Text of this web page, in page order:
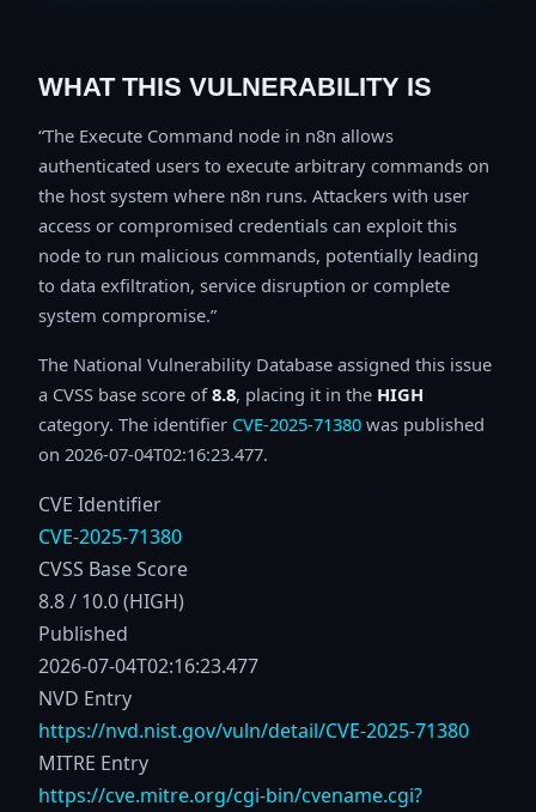
WHAT THIS VULNERABILITY IS
The Execute Command node in n8n allows
authenticated users to execute arbitrary commands on
the host system where n8n runs. Attackers with user
access or compromised credentials can exploit this
node to run malicious commands, potentially leading
to data exfiltration, service disruption or complete
system compromise.
The National Vulnerability Database assigned this issue
a CVSS base score of8.8, placing it in the HIGH
category. The identifier CVE-2025-71380 was published
on 2026-07-04T02:16:23.477.
CVE Identifier
CVE-2025-71380
CVSS Base Score
8.8 / 10.0 (HIGH)
Published
2026-07-04T02:16:23.477
NVD Entry
https://nvd.nist.gov/vuln/detail/CVE-2025-71380
MITRE Entry
https://cve.mitre.org/cgi-bin/cvename.cgi?